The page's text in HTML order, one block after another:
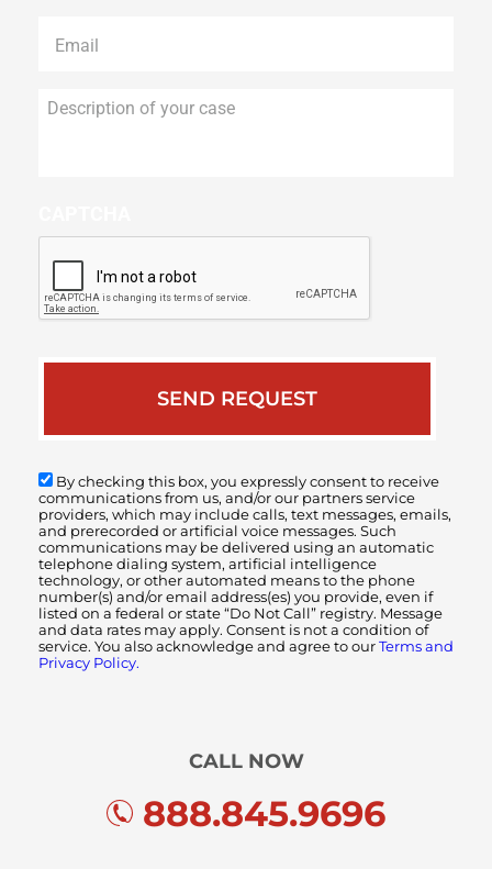
By checking this box, you expressly consent to receive
communications from us, and/or our partners service
providers, which may include calls, text messages, emails,
and prerecorded or artificial voice messages. Such
communications may be delivered using an automatic
telephone dialing system, artificial intelligence
technology, or other automated means to the phone
number(s) and/or email address(es) you provide, even if
listed on a federal or state “Do Not Call” registry. Message
and data rates may apply. Consent is not a condition of
service. You also acknowledge and agree to our Terms and
Privacy Policy.
CALL NOW
888.845.9696